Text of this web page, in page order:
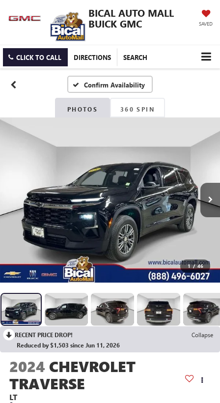
BICAL AUTO MALL
BUICK GMC
SAVED
CLICK TO CALL DIRECTIONS SEARCH
Confirm Availability
PHOTOS 360 SPIN
1 / 46
RECENT PRICE DROP!
Collapse
Reduced by $1,503 since Jun 11, 2026
2024 CHEVROLET
TRAVERSE
LT